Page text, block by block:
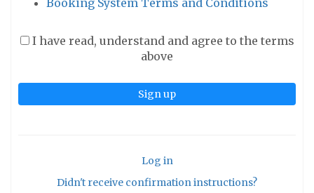
I have read, understand and agree to the terms
above
Log in
Didn't receive confirmation instructions?